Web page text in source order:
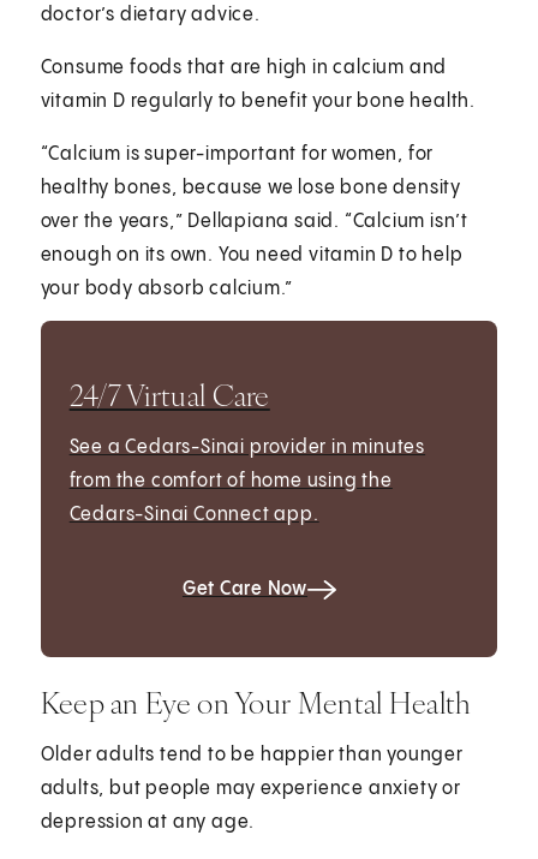
doctor’s dietary advice.
Consume foods that are high in calcium and
vitamin D regularly to benefit your bone health.
“Calcium is super-important for women, for
healthy bones, because we lose bone density
over the years,” Dellapiana said. “Calcium isn’t
enough on its own. You need vitamin D to help
your body absorb calcium.”
24/7 Virtual Care
See a Cedars-Sinai provider in minutes
from the comfort of home using the
Cedars-Sinai Connect app.
Get Care Now
Keep an Eye on Your Mental Health
Older adults tend to be happier than younger
adults, but people may experience anxiety or
depression at any age.